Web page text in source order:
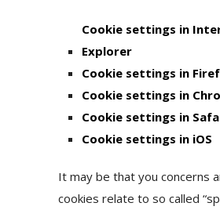
Cookie settings in
Explorer
Cookie settings in
Cookie settings in
Cookie settings in
Cookie settings in iOS
It may be that you concerns
cookies relate to so called